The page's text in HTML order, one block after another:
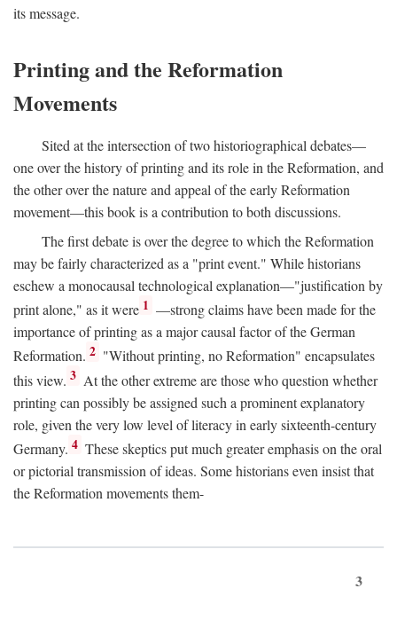
its message.
Printing and the Reformation
Movements
Sited at the intersection of two historiographical debates—
one over the history of printing and its role in the Reformation, and
the other over the nature and appeal of the early Reformation
movement—this book is a contribution to both discussions.
The first debate is over the degree to which the Reformation
may be fairly characterized as a "print event." While historians
eschew a monocausal technological explanation—"justification by
print alone," as it were 1 —strong claims have been made for the
importance of printing as a major causal factor of the German
Reformation. 2 "Without printing, no Reformation" encapsulates
this view. 3 At the other extreme are those who question whether
printing can possibly be assigned such a prominent explanatory
role, given the very low level of literacy in early sixteenth-century
Germany. 4 These skeptics put much greater emphasis on the oral
or pictorial transmission of ideas. Some historians even insist that
the Reformation movements them-
3